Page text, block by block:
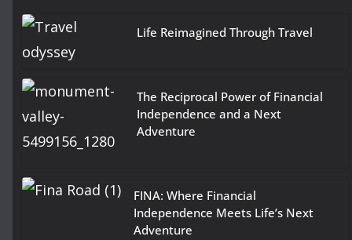
Life Reimagined Through Travel
The Reciprocal Power of Financial
Independence and a Next
Adventure
FINA: Where Financial
Independence Meets Life’s Next
Adventure